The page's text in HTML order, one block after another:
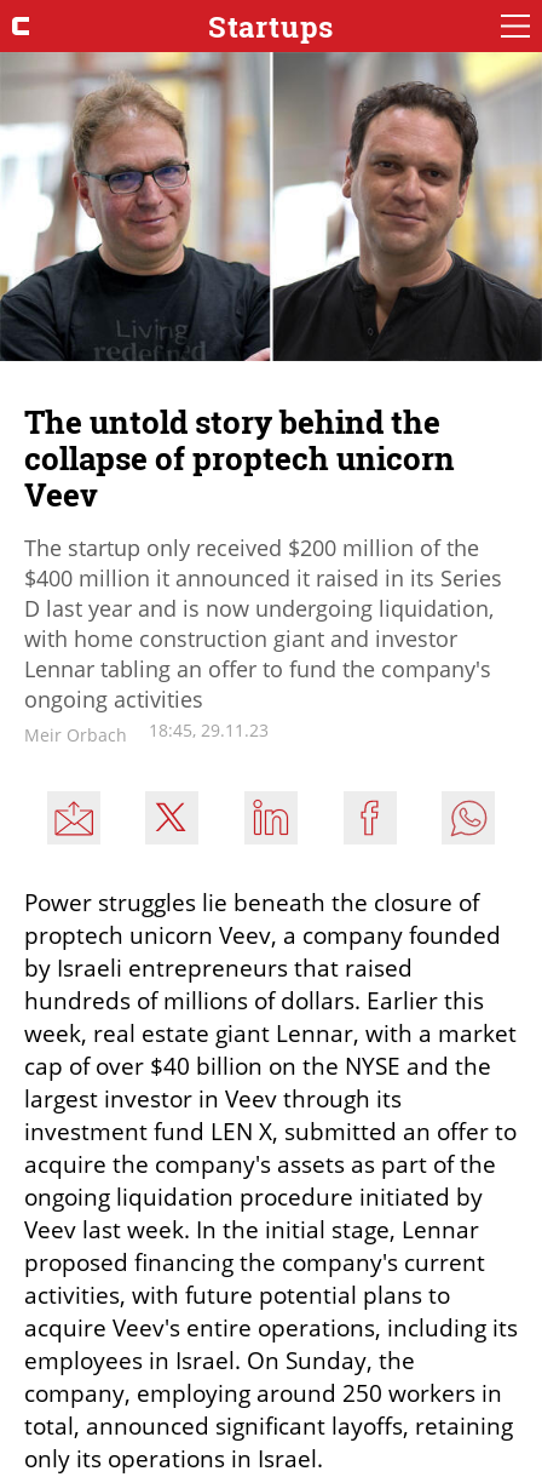
Startups
The untold story behind the
collapse of proptech unicorn
Veev
The startup only received $200 million of the
$400 million it announced it raised in its Series
D last year and is now undergoing liquidation,
with home construction giant and investor
Lennar tabling an offer to fund the company's
ongoing activities
Meir Orbach 18:45, 29.11.23
Power struggles lie beneath the closure of
proptech unicorn Veev, a company founded
by Israeli entrepreneurs that raised
hundreds of millions of dollars. Earlier this
week, real estate giant Lennar, with a market
cap of over $40 billion on the NYSE and the
largest investor in Veev through its
investment fund LEN X, submitted an offer to
acquire the company's assets as part of the
ongoing liquidation procedure initiated by
Veev last week. In the initial stage, Lennar
proposed financing the company's current
activities, with future potential plans to
acquire Veev's entire operations, including its
employees in Israel. On Sunday, the
company, employing around 250 workers in
total, announced significant layoffs, retaining
only its operations in Israel.